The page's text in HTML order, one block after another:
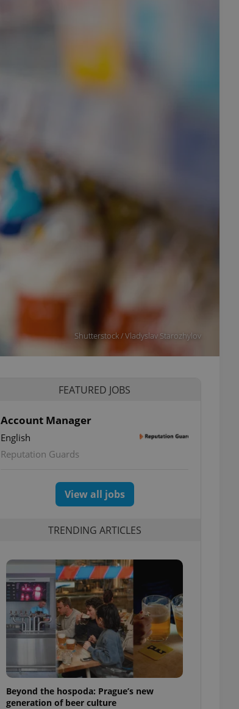
Shutterstock / Vladyslav Starozhylov
FEATURED JOBS
Account Manager
English
Reputation Guards
View all jobs
TRENDING ARTICLES
Beyond the hospoda: Prague’s new
generation of beer culture